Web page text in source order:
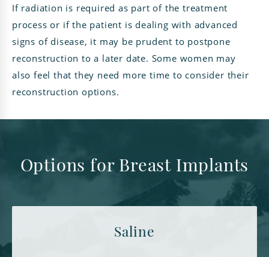
If radiation is required as part of the treatment
process or if the patient is dealing with advanced
signs of disease, it may be prudent to postpone
reconstruction to a later date. Some women may
also feel that they need more time to consider their
reconstruction options.
Options for Breast Implants
Saline